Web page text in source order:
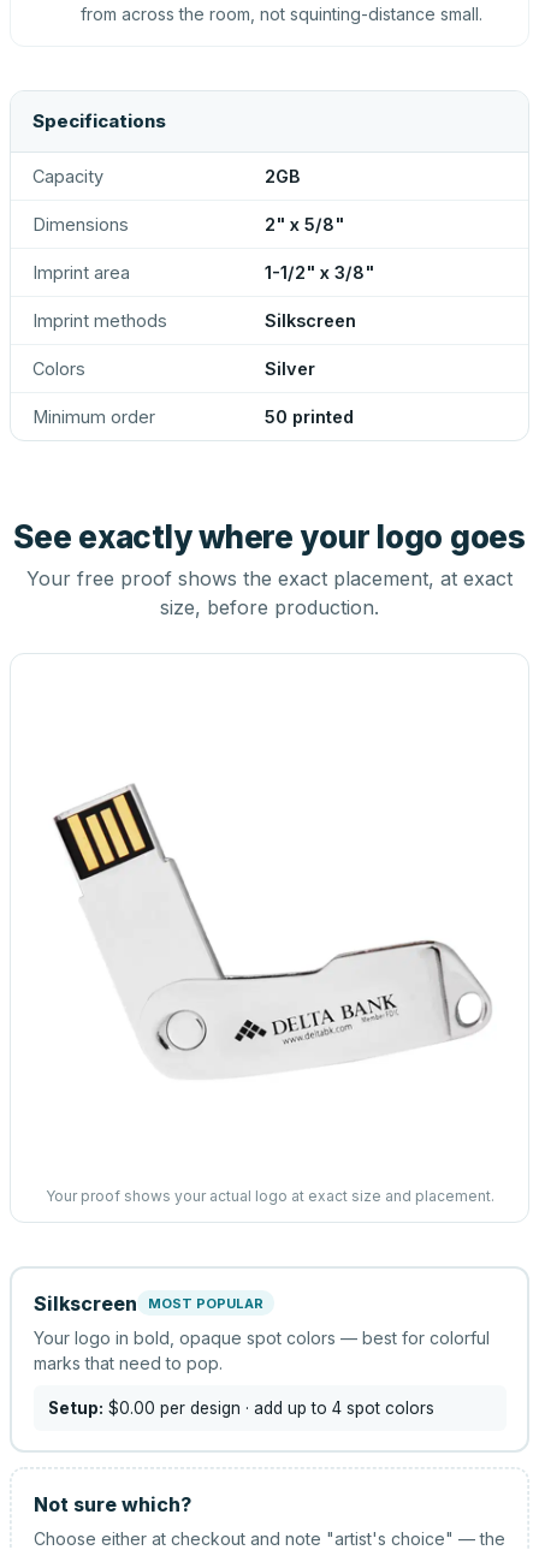
from across the room, not squinting-distance small.
Specifications
Capacity 2GB
Dimensions 2" x 5/8"
Imprint area 1-1/2" x 3/8"
Imprint methods Silkscreen
Colors Silver
Minimum order 50 printed
See exactly where your logo goes
Your free proof shows the exact placement, at exact
size, before production.
Your proof shows your actual logo at exact size and placement.
Silkscreen MOST POPULAR
Your logo in bold, opaque spot colors — best for colorful
marks that need to pop.
Setup: $0.00 per design · add up to 4 spot colors
Not sure which?
Choose either at checkout and note "artist's choice" — the